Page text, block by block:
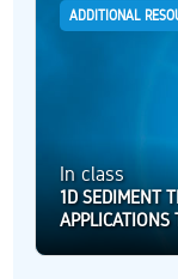
ADDITIONAL
In class
1D SEDIMENT
APPLICATIONS